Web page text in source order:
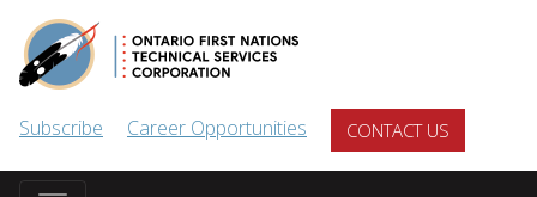
Subscribe Career Opportunities CONTACT US